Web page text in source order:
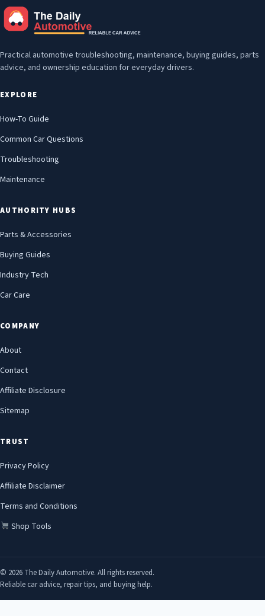
Practical automotive troubleshooting, maintenance, buying guides, parts
advice, and ownership education for everyday drivers.
EXPLORE
How-To Guide
Common Car Questions
Troubleshooting
Maintenance
AUTHORITY HUBS
Parts & Accessories
Buying Guides
Industry Tech
Car Care
COMPANY
About
Contact
Affiliate Disclosure
Sitemap
TRUST
Privacy Policy
Affiliate Disclaimer
Terms and Conditions
Shop Tools
© 2026 The Daily Automotive. All rights reserved.
Reliable car advice, repair tips, and buying help.